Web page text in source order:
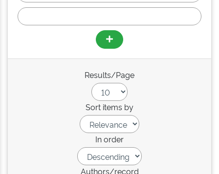
Results/Page
Sort items by
In order
Authors/record